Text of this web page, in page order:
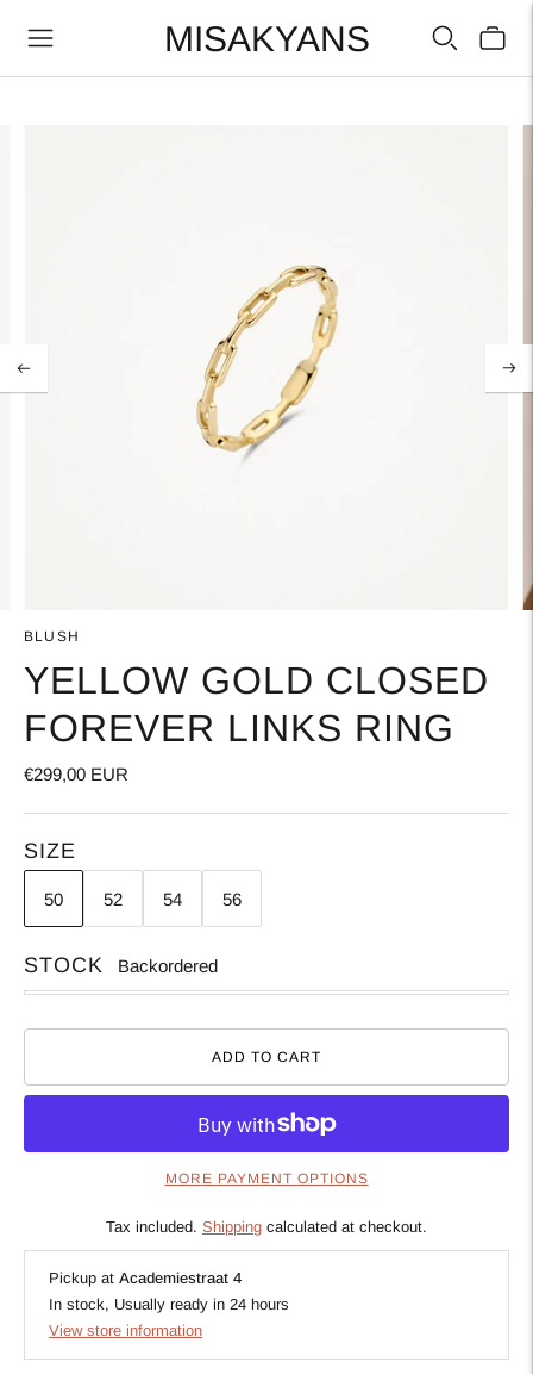
MISAKYANS
BLUSH
YELLOW GOLD CLOSED
FOREVER LINKS RING
€299,00 EUR
SIZE
50 52 54 56
STOCK Backordered
ADD TO CART
MORE PAYMENT OPTIONS
Tax included. Shipping calculated at checkout.
Pickup at Academiestraat 4
In stock, Usually ready in 24 hours
View store information